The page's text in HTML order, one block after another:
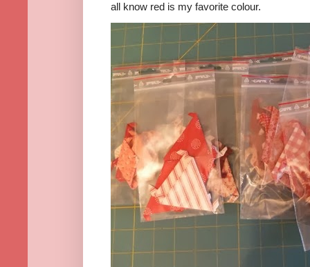
all know red is my favorite colour.